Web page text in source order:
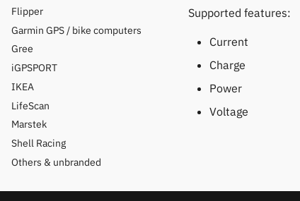
Flipper
Garmin GPS / bike computers
Gree
iGPSPORT
IKEA
LifeScan
Marstek
Shell Racing
Others & unbranded
Supported features:
Current
Charge
Power
Voltage